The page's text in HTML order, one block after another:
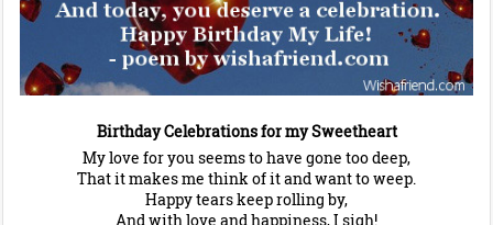
Birthday Celebrations for my Sweetheart
My love for you seems to have gone too deep,
That it makes me think of it and want to weep.
Happy tears keep rolling by,
And with love and happiness, I sigh!